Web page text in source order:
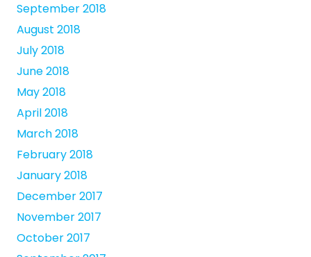
September 2018
August 2018
July 2018
June 2018
May 2018
April 2018
March 2018
February 2018
January 2018
December 2017
November 2017
October 2017